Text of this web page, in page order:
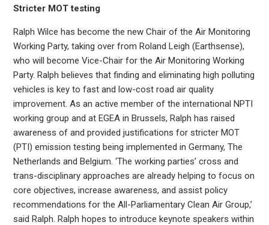
Stricter MOT testing
Ralph Wilce has become the new Chair of the Air Monitoring
Working Party, taking over from Roland Leigh (Earthsense),
who will become Vice-Chair for the Air Monitoring Working
Party. Ralph believes that finding and eliminating high polluting
vehicles is key to fast and low-cost road air quality
improvement. As an active member of the international NPTI
working group and at EGEA in Brussels, Ralph has raised
awareness of and provided justifications for stricter MOT
(PTI) emission testing being implemented in Germany, The
Netherlands and Belgium. ‘The working parties’ cross and
trans-disciplinary approaches are already helping to focus on
core objectives, increase awareness, and assist policy
recommendations for the All-Parliamentary Clean Air Group,’
said Ralph. Ralph hopes to introduce keynote speakers within